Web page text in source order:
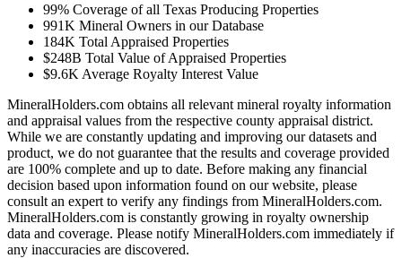
99% Coverage of all Texas Producing Properties
991K Mineral Owners in our Database
184K Total Appraised Properties
$248B Total Value of Appraised Properties
$9.6K Average Royalty Interest Value
MineralHolders.com obtains all relevant mineral royalty information
and appraisal values from the respective county appraisal district.
While we are constantly updating and improving our datasets and
product, we do not guarantee that the results and coverage provided
are 100% complete and up to date. Before making any financial
decision based upon information found on our website, please
consult an expert to verify any findings from MineralHolders.com.
MineralHolders.com is constantly growing in royalty ownership
data and coverage. Please notify MineralHolders.com immediately if
any inaccuracies are discovered.